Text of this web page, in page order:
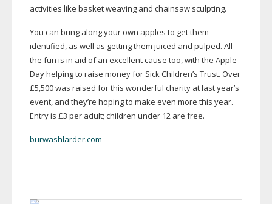
activities like basket weaving and chainsaw sculpting.
You can bring along your own apples to get them
identified, as well as getting them juiced and pulped. All
the fun is in aid of an excellent cause too, with the Apple
Day helping to raise money for Sick Children’s Trust. Over
£5,500 was raised for this wonderful charity at last year’s
event, and they’re hoping to make even more this year.
Entry is £3 per adult; children under 12 are free.
burwashlarder.com